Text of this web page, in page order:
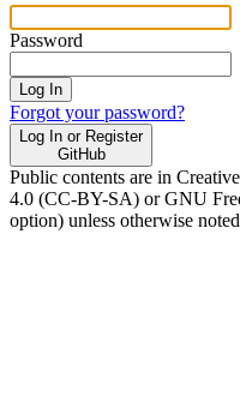
Password
Log In
Forgot your password?
Log In or Register
GitHub
Public contents are in
4.0 (CC-BY-SA) or GNU
option) unless otherwise